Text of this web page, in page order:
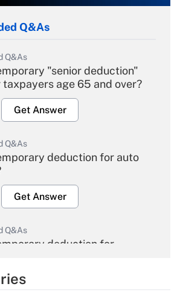
Q&As
Q&As
"senior deduction"
age 65 and over?
Get Answer
Q&As
deduction for auto
Get Answer
Q&As
deduction for
Get Answer